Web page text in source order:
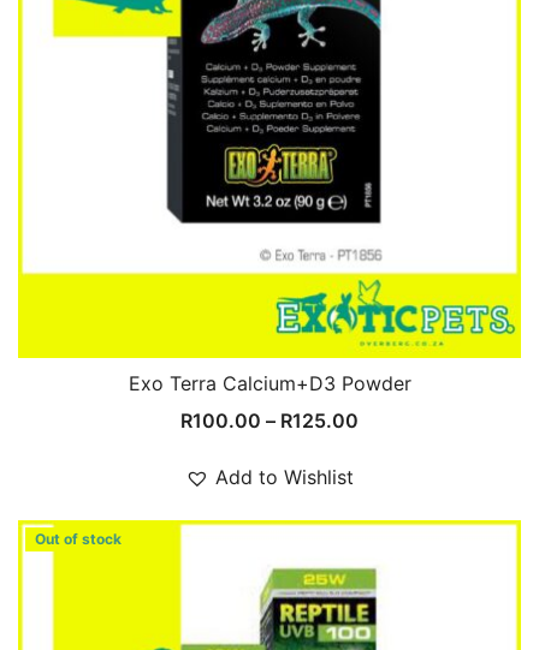
Exo Terra Calcium+D3 Powder
R100.00 – R125.00
Add to Wishlist
Out of stock